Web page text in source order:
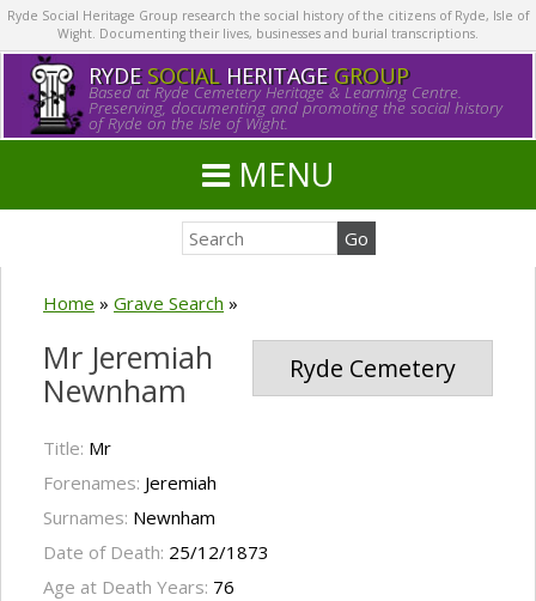
Ryde Social Heritage Group research the social history of the citizens of Ryde, Isle of
Wight. Documenting their lives, businesses and burial transcriptions.
RYDE SOCIALHERITAGE GROUP
Based at Ryde Cemetery Heritage & Learning Centre.
Preserving, documenting and promoting the social history
of Ryde on the Isle of Wight.
MENU
Home » Grave Search »
Ryde Cemetery
Mr Jeremiah
Newnham
Title: Mr
Forenames: Jeremiah
Surnames: Newnham
Date of Death: 25/12/1873
Age at Death Years: 76